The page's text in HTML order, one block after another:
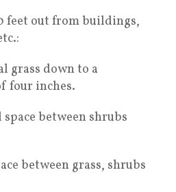
feet out from buildings,
grass down to a
four inches.
between shrubs
between grass, shrubs